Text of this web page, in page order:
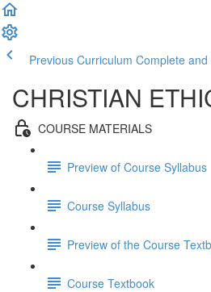
Previous Curriculum Complete
CHRISTIAN
COURSE MATERIALS
Preview of Course Syllabus
Course Syllabus
Preview of the Course
Course Textbook